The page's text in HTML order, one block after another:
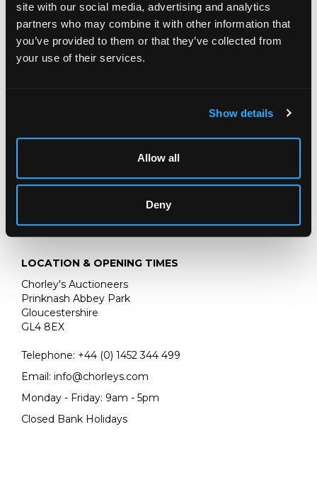
site with our social media, advertising and analytics
partners who may combine it with other information that
you’ve provided to them or that they’ve collected from
your use of their services.
Show details
Allow all
Deny
Circle of Frans Ykens (1601-1693)
Portrait of a Cleric
in a stone niche surrounded by a garland of flowers
LOCATION & OPENING TIMES
Chorley's Auctioneers
Prinknash Abbey Park
Gloucestershire
GL4 8EX
Telephone: +44 (0) 1452 344 499
Email: info@chorleys.com
Monday - Friday: 9am - 5pm
Closed Bank Holidays